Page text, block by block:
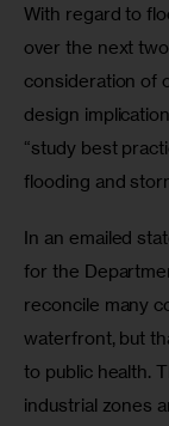
With regard to
over the next
consideration of
design
“study best
flooding and
In an emailed
for the
reconcile many
waterfront, but
to public health.
industrial zones